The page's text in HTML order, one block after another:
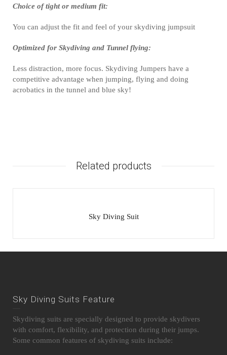
Choice of tight or medium fit:
You can adjust the fit and feel of your skydiving jumpsuit
Optimized for Skydiving and Tunnel flying:
Less distraction, more focus. Skydiving Jumpers have a
competitive advantage when jumping, flying and doing
acrobatics in the tunnel and blue sky!
Related products
Sky Diving Suit
Sky Diving Suits Feature
Skydiving suits are specially designed to provide skydivers
with comfort, flexibility, and protection during their jumps.
Some common features of skydiving suits include: